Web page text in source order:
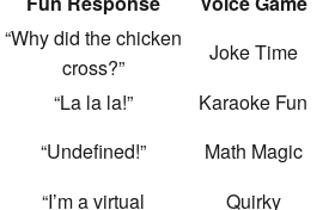
“Why did the chicken
cross?”
Joke Time
“La la la!”
Karaoke Fun
“Undefined!” Math Magic
“I’m a virtual Quirky